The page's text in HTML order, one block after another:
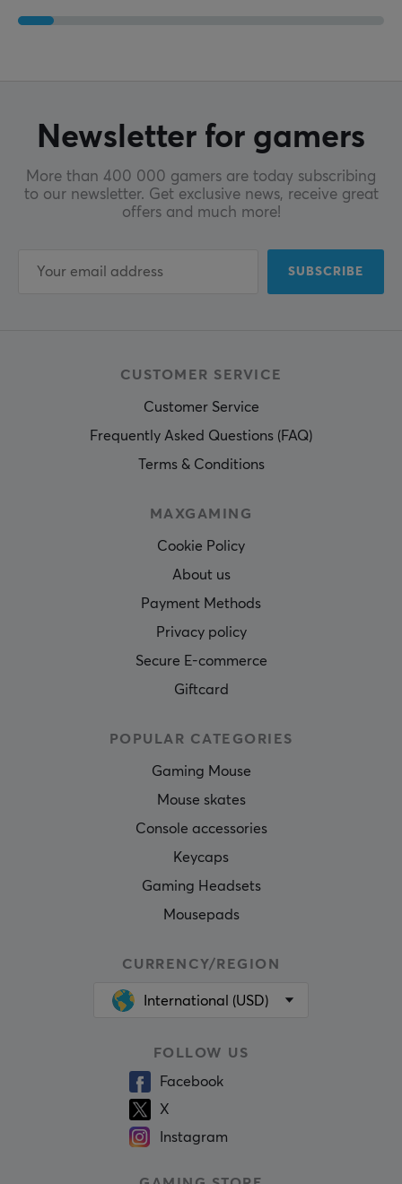
Newsletter for gamers
More than 400 000 gamers are today subscribing
to our newsletter. Get exclusive news, receive great
offers and much more!
SUBSCRIBE
CUSTOMER SERVICE
Customer Service
Frequently Asked Questions (FAQ)
Terms & Conditions
MAXGAMING
Cookie Policy
About us
Payment Methods
Privacy policy
Secure E-commerce
Giftcard
POPULAR CATEGORIES
Gaming Mouse
Mouse skates
Console accessories
Keycaps
Gaming Headsets
Mousepads
CURRENCY/REGION
International (USD)
FOLLOW US
Facebook
X
Instagram